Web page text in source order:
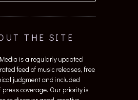
THE SITE
is a regularly updated
feed of music releases, free
judgment and included
coverage. Our priority is